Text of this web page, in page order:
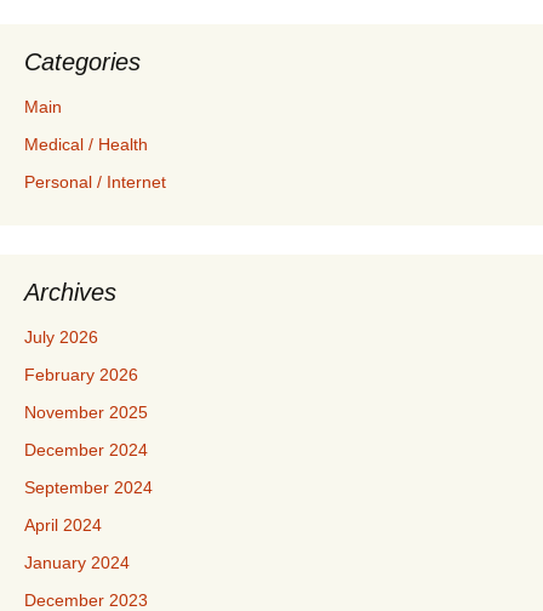
Categories
Main
Medical / Health
Personal / Internet
Archives
July 2026
February 2026
November 2025
December 2024
September 2024
April 2024
January 2024
December 2023